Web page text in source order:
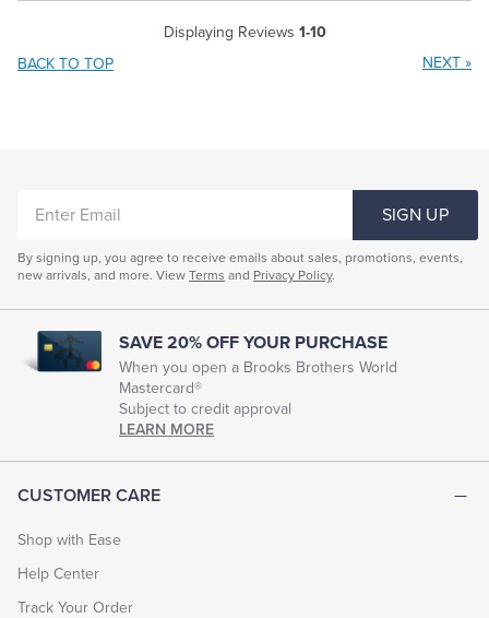
Displaying Reviews 1-10
BACK TO TOP
NEXT »
CUSTOMER CARE
Shop with Ease
Help Center
Track Your Order
EMAIL
SIGN UP
By signing up, you agree to receive emails about sales, promotions, events,
new arrivals, and more. View Terms and Privacy Policy.
SAVE 20% OFF YOUR PURCHASE
When you open a Brooks Brothers World
Mastercard®
Subject to credit approval
LEARN MORE